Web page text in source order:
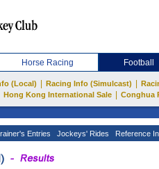
Horse Racing Football
(Local) Racing Info (Simulcast)
Hong Kong International Sale
Conghua
Entries Jockeys' Rides Reference